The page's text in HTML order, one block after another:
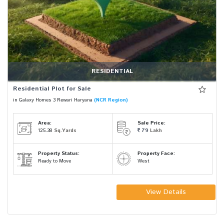
RESIDENTIAL
Residential Plot for Sale
in Galaxy Homes 3 Rewari Haryana (NCR Region)
Area:
125.38 Sq.Yards
Sale Price:
79 Lakh
Property Status:
Ready to Move
Property Face:
West
View Details